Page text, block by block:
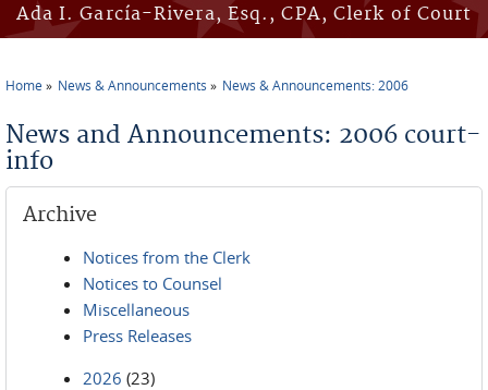
Ada I. García-Rivera, Esq., CPA, Clerk of Court
Home News & Announcements News & Announcements: 2006
News and Announcements: 2006 court-
info
Archive
Notices from the Clerk
Notices to Counsel
Miscellaneous
Press Releases
2026 (23)